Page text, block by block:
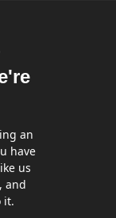
an
have
us
and
it.